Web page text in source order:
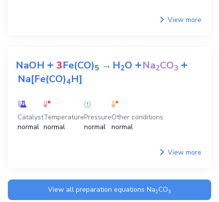
View more
NaOH + 3Fe(CO)5 →H2O +Na2CO3 +
Na[Fe(CO)4H]
Catalyst
normal
Temperature
normal
Pressure
normal
Other conditions
normal
View more
View all preparation equations Na2CO3